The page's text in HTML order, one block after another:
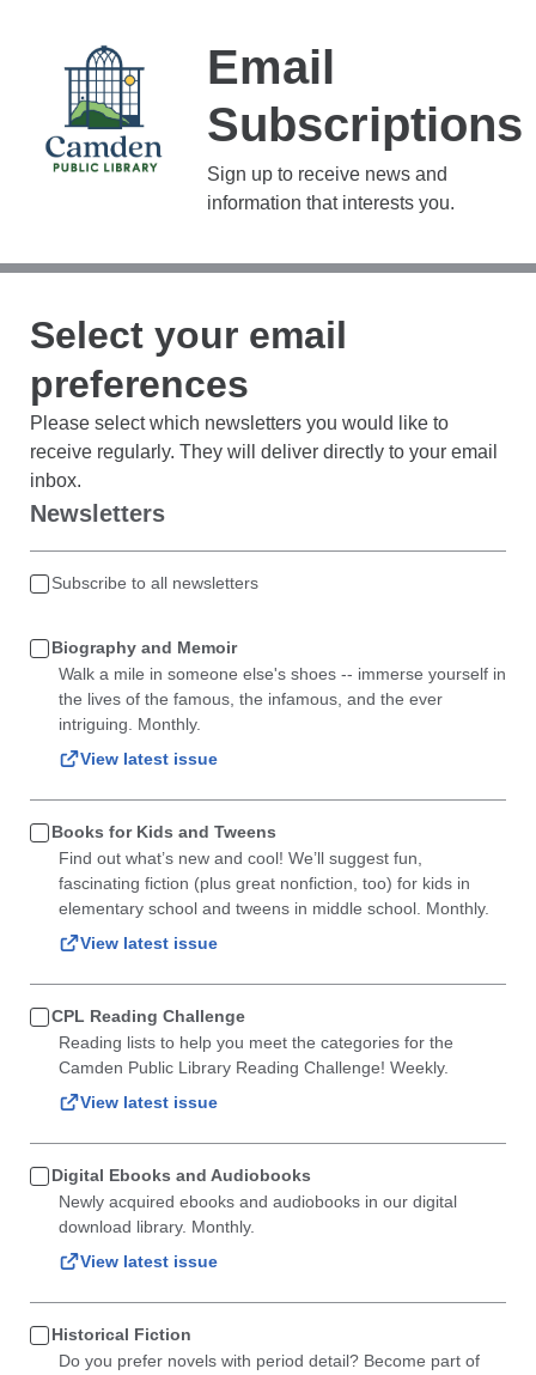
Email
Subscriptions
Sign up to receive news and
information that interests you.
Select your email
preferences
Please select which newsletters you would like to
receive regularly. They will deliver directly to your email
inbox.
Newsletters
Subscribe to all newsletters
Biography and Memoir
Walk a mile in someone else's shoes -- immerse yourself in
the lives of the famous, the infamous, and the ever
intriguing. Monthly.
View latest issue
Books for Kids and Tweens
Find out what’s new and cool! We’ll suggest fun,
fascinating fiction (plus great nonfiction, too) for kids in
elementary school and tweens in middle school. Monthly.
View latest issue
CPL Reading Challenge
Reading lists to help you meet the categories for the
Camden Public Library Reading Challenge! Weekly.
View latest issue
Digital Ebooks and Audiobooks
Newly acquired ebooks and audiobooks in our digital
download library. Monthly.
View latest issue
Historical Fiction
Do you prefer novels with period detail? Become part of